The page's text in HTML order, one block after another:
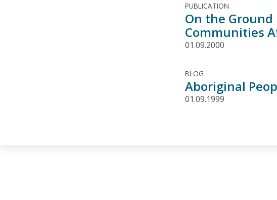
PUBLICATION
On the Ground
Communities
01.09.2000
BLOG
Aboriginal
01.09.1999